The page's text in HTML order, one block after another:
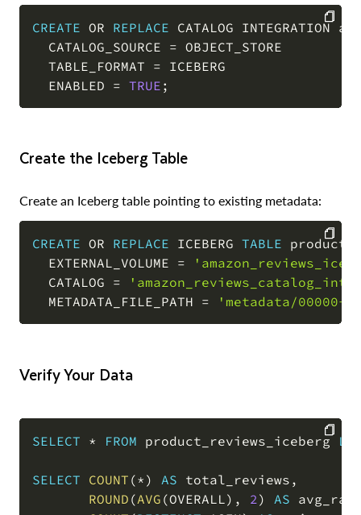
CREATE OR REPLACE CATALOG INTEGRATION
  CATALOG_SOURCE
= OBJECT_STORE
  TABLE_FORMAT
= ICEBERG
  ENABLED
= TRUE ;
Create the Iceberg Table
Create an Iceberg table pointing to existing metadata:
CREATE OR REPLACE ICEBERG TABLE
  EXTERNAL_VOLUME
=
  CATALOG
=
'amazon_reviews_catalog_int'
  METADATA_FILE_PATH
= 'metadata/00000-
COPY
Verify Your Data
SELECT * FROM product_reviews_iceberg
SELECT COUNT (* ) AS total_reviews ,
ROUND (AVG (OVERALL ) , 2 ) AS